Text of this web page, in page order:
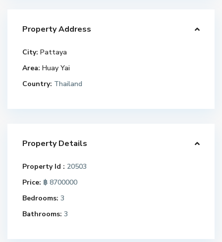
Property Address
City: Pattaya
Area: Huay Yai
Country: Thailand
Property Details
Property Id : 20503
Price: ฿ 8700000
Bedrooms: 3
Bathrooms: 3